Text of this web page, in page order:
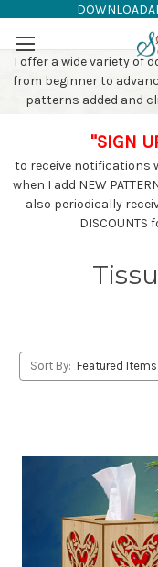
I offer a wide variety of
from beginner to
patterns added and
"SIGN
to receive notifications
when I add NEW
also periodically
Sort By: